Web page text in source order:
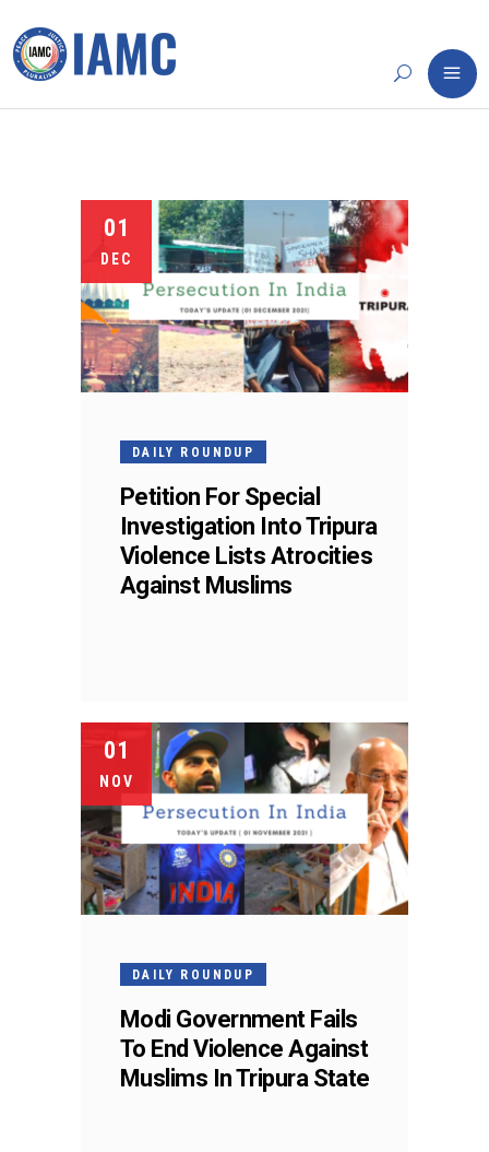
01
DEC
DAILY ROUNDUP
Petition For Special
Investigation Into Tripura
Violence Lists Atrocities
Against Muslims
01
NOV
DAILY ROUNDUP
Modi Government Fails
To End Violence Against
Muslims In Tripura State